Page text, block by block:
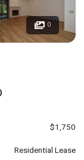
0
$1,750
Residential Lease